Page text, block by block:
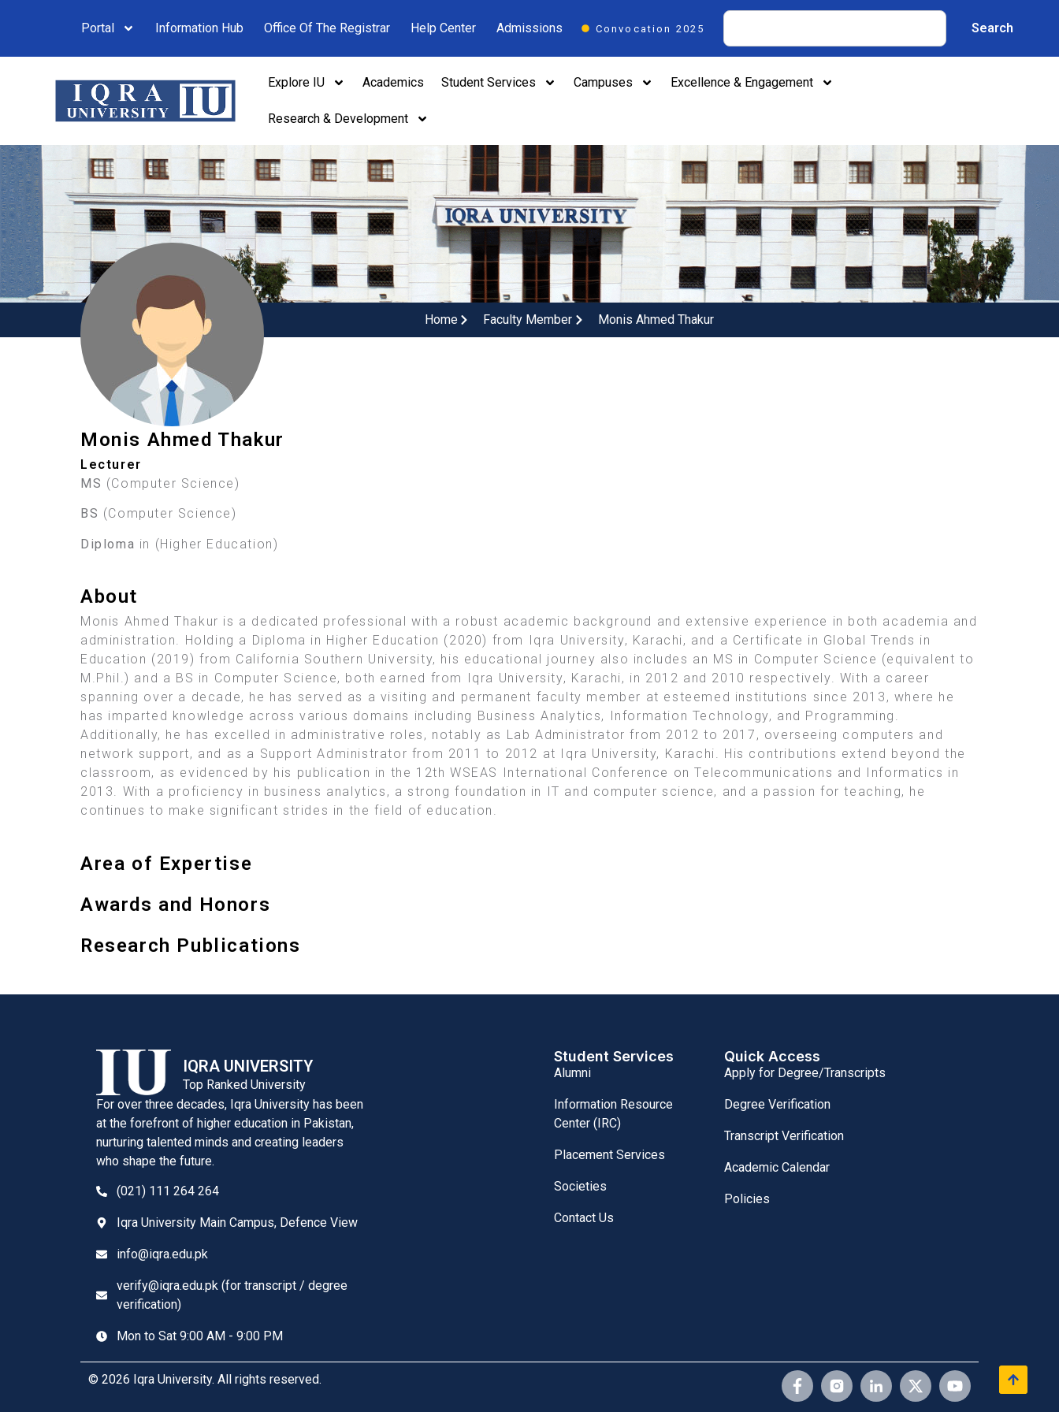
Portal Information Hub Office Of The Registrar Help Center Admissions Convocation 2025 Search
Explore IU Academics Student Services Campuses Excellence & Engagement
Research & Development
Home Faculty Member Monis Ahmed Thakur
Monis Ahmed Thakur
Lecturer
MS (Computer Science)
BS (Computer Science)
Diploma in (Higher Education)
About
Monis Ahmed Thakur is a dedicated professional with a robust academic background and extensive experience in both academia and
administration. Holding a Diploma in Higher Education (2020) from Iqra University, Karachi, and a Certificate in Global Trends in
Education (2019) from California Southern University, his educational journey also includes an MS in Computer Science (equivalent to
M.Phil.) and a BS in Computer Science, both earned from Iqra University, Karachi, in 2012 and 2010 respectively. With a career
spanning over a decade, he has served as a visiting and permanent faculty member at esteemed institutions since 2013, where he
has imparted knowledge across various domains including Business Analytics, Information Technology, and Programming.
Additionally, he has excelled in administrative roles, notably as Lab Administrator from 2012 to 2017, overseeing computers and
network support, and as a Support Administrator from 2011 to 2012 at Iqra University, Karachi. His contributions extend beyond the
classroom, as evidenced by his publication in the 12th WSEAS International Conference on Telecommunications and Informatics in
2013. With a proficiency in business analytics, a strong foundation in IT and computer science, and a passion for teaching, he
continues to make significant strides in the field of education.
Area of Expertise
Awards and Honors
Research Publications
IQRA UNIVERSITY
Top Ranked University
For over three decades, Iqra University has been
at the forefront of higher education in Pakistan,
nurturing talented minds and creating leaders
who shape the future.
(021) 111 264 264
Iqra University Main Campus, Defence View
info@iqra.edu.pk
verify@iqra.edu.pk (for transcript / degree
verification)
Mon to Sat 9:00 AM - 9:00 PM
Student Services
Alumni
Information Resource
Center (IRC)
Placement Services
Societies
Contact Us
Quick Access
Apply for Degree/Transcripts
Degree Verification
Transcript Verification
Academic Calendar
Policies
© 2026 Iqra University. All rights reserved.